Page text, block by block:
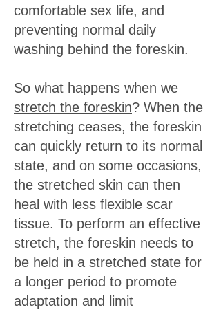
comfortable sex life, and
preventing normal daily
washing behind the foreskin.
So what happens when we
stretch the foreskin? When the
stretching ceases, the foreskin
can quickly return to its normal
state, and on some occasions,
the stretched skin can then
heal with less flexible scar
tissue. To perform an effective
stretch, the foreskin needs to
be held in a stretched state for
a longer period to promote
adaptation and limit